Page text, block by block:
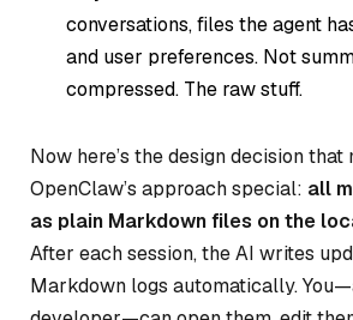
conversations, files the agent
and user preferences. Not
compressed. The raw stuff.
Now here’s the design decision that
OpenClaw’s approach special: all
as plain Markdown files on the
After each session, the AI writes
Markdown logs automatically.